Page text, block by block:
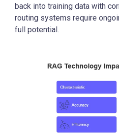
back into training data with
routing systems require
full potential.